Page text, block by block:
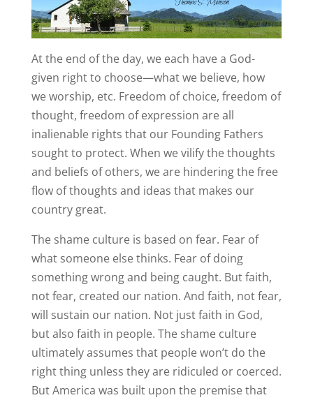
At the end of the day, we each have a God-
given right to choose—what we believe, how
we worship, etc. Freedom of choice, freedom of
thought, freedom of expression are all
inalienable rights that our Founding Fathers
sought to protect. When we vilify the thoughts
and beliefs of others, we are hindering the free
flow of thoughts and ideas that makes our
country great.
The shame culture is based on fear. Fear of
what someone else thinks. Fear of doing
something wrong and being caught. But faith,
not fear, created our nation. And faith, not fear,
will sustain our nation. Not just faith in God,
but also faith in people. The shame culture
ultimately assumes that people won’t do the
right thing unless they are ridiculed or coerced.
But America was built upon the premise that